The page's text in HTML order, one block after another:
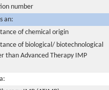
number
an:
of chemical origin
of biological/ biotechnological
than Advanced Therapy IMP